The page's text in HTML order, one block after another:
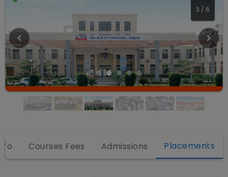
4 / 6
Courses Fees Admissions Placements